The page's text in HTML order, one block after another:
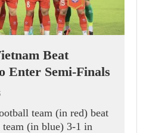
Beat
Enter Semi-Finals
team (in red) beat
team (in blue) 3-1 in